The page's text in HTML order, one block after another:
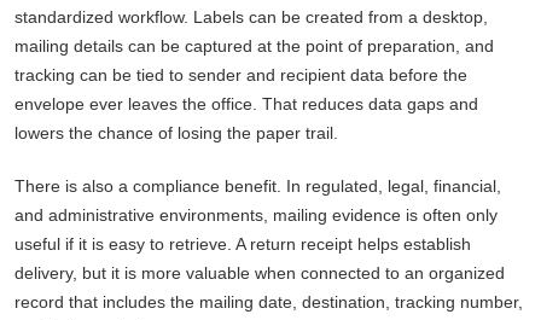
standardized workflow. Labels can be created from a desktop,
mailing details can be captured at the point of preparation, and
tracking can be tied to sender and recipient data before the
envelope ever leaves the office. That reduces data gaps and
lowers the chance of losing the paper trail.
There is also a compliance benefit. In regulated, legal, financial,
and administrative environments, mailing evidence is often only
useful if it is easy to retrieve. A return receipt helps establish
delivery, but it is more valuable when connected to an organized
record that includes the mailing date, destination, tracking number,